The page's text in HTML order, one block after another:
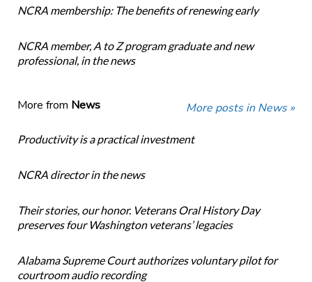
NCRA membership: The benefits of renewing early
NCRA member, A to Z program graduate and new
professional, in the news
More from News More posts in News »
Productivity is a practical investment
NCRA director in the news
Their stories, our honor. Veterans Oral History Day
preserves four Washington veterans’ legacies
Alabama Supreme Court authorizes voluntary pilot for
courtroom audio recording